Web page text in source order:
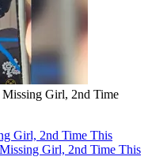
Girl, 2nd Time
Girl, 2nd Time This
Girl, 2nd Time This